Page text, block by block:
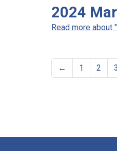
2024
Read more about
← 1 2 3